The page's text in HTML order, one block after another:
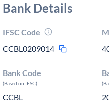
Bank Details
IFSC Code
CCBL0209014
Bank Code
(Based on IFSC)
CCBL